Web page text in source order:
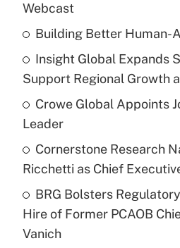
Webcast
Building Better Human-
Insight Global Expands
Support Regional Growth
Crowe Global Appoints
Leader
Cornerstone Research
Ricchetti as Chief
BRG Bolsters
Hire of Former PCAOB
Vanich